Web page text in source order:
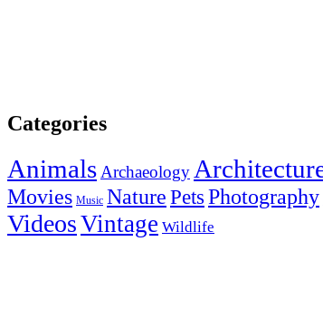
Categories
AnimalsArchaeology
Movies Music NaturePetsPhotography
VideosVintage Wildlife